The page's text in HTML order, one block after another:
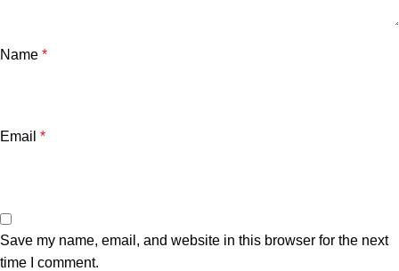
Name *
Email *
Save my name, email, and website in this browser for the next
time I comment.